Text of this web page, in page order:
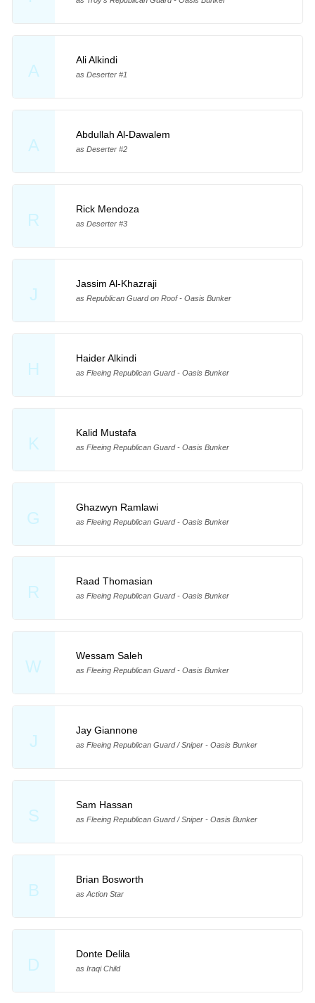
A
Ali Alkindi
as Deserter #1
A
Abdullah Al-Dawalem
as Deserter #2
R
Rick Mendoza
as Deserter #3
J
Jassim Al-Khazraji
as Republican Guard on Roof - Oasis Bunker
H
Haider Alkindi
as Fleeing Republican Guard - Oasis Bunker
K
Kalid Mustafa
as Fleeing Republican Guard - Oasis Bunker
G
Ghazwyn Ramlawi
as Fleeing Republican Guard - Oasis Bunker
R
Raad Thomasian
as Fleeing Republican Guard - Oasis Bunker
W
Wessam Saleh
as Fleeing Republican Guard - Oasis Bunker
J
Jay Giannone
as Fleeing Republican Guard / Sniper - Oasis Bunker
S
Sam Hassan
as Fleeing Republican Guard / Sniper - Oasis Bunker
B
Brian Bosworth
as Action Star
D
Donte Delila
as Iraqi Child